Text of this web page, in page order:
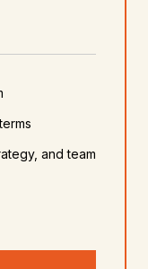
and team